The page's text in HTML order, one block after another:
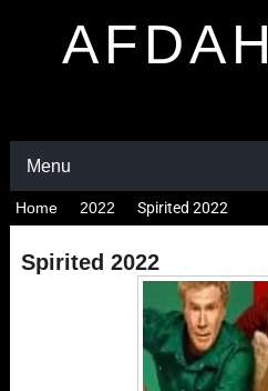
AFDAH
Menu
Home 2022 Spirited 2022
Spirited 2022